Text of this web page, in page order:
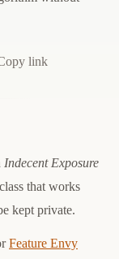
link
Indecent Exposure
that works
kept private.
Feature Envy